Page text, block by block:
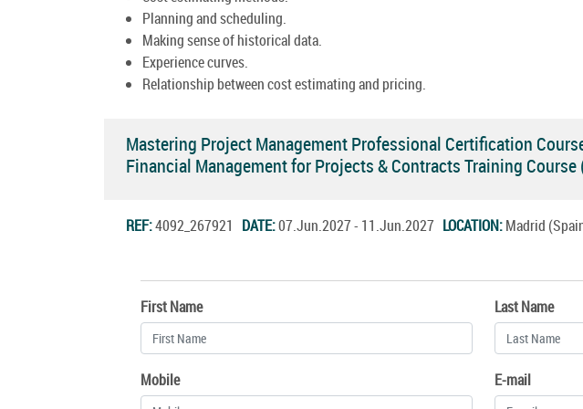
Planning and scheduling.
Making sense of historical data.
Experience curves.
Relationship between cost estimating and pricing.
Mastering Project Management Professional Certification
Financial Management for Projects & Contracts Training
REF:4092_267921 DATE:07.Jun.2027 - 11.Jun.2027 LOCATION:Madrid
First Name Last Name
Mobile E-mail